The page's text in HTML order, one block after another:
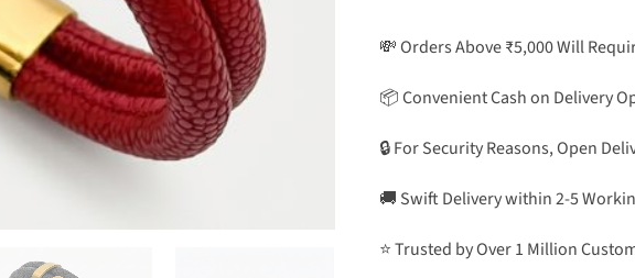
💸 Orders Above ₹5,000 Will
📦 Convenient Cash on Delivery
🔒 For Security Reasons, Open
🚚 Swift Delivery within 2-5
⭐ Trusted by Over 1 Million